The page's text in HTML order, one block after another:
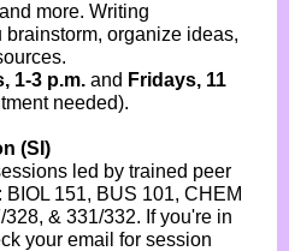
more. Writing
organize ideas,
1-3 p.m. and Fridays, 11
needed).
(SI)
led by trained peer
151, BUS 101, CHEM
& 331/332. If you're in
your email for session